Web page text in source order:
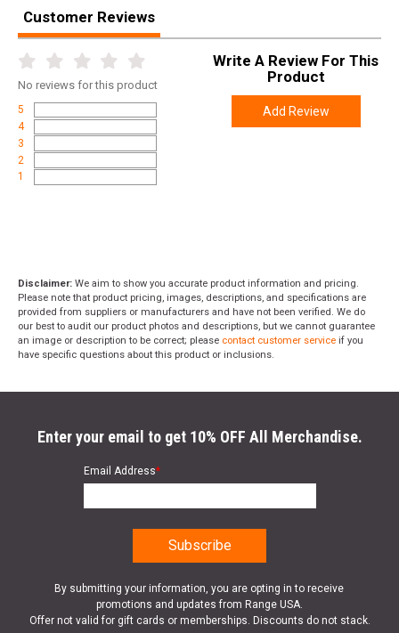
Length
Height
Weight
Customer Reviews
No reviews for this product
5
4
3
2
1
Write A Review For This
Product
Add Review
Disclaimer: We aim to show you accurate product information and pricing.
Please note that product pricing, images, descriptions, and specifications are
provided from suppliers or manufacturers and have not been verified. We do
our best to audit our product photos and descriptions, but we cannot guarantee
an image or description to be correct; please contact customer service if you
have specific questions about this product or inclusions.
Enter your email to get 10% OFF All Merchandise.
Email Address*
By submitting your information, you are opting in to receive
promotions and updates from Range USA.
Offer not valid for gift cards or memberships. Discounts do not stack.